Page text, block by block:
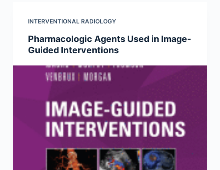
INTERVENTIONAL RADIOLOGY
Pharmacologic Agents Used in Image-
Guided Interventions